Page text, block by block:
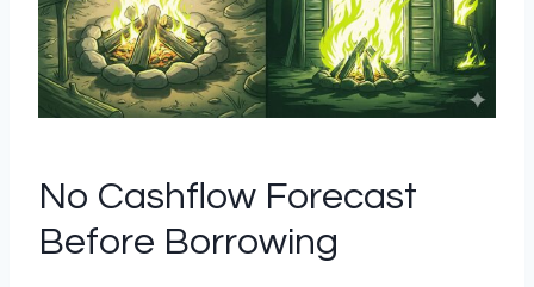
No Cashflow Forecast
Before Borrowing